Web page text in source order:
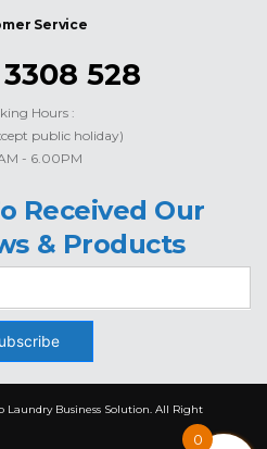
Service
528
Hours :
public holiday)
- 6.00PM
Received Our
& Products
Laundry Business Solution. All Right
0